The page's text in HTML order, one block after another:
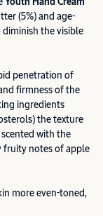
(5%) and age-
the visible
penetration of
firmness of the
ingredients
the texture
with the
fruity notes of apple
more even-toned,